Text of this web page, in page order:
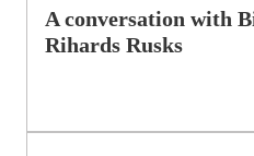
A conversation with
Rihards Rusks